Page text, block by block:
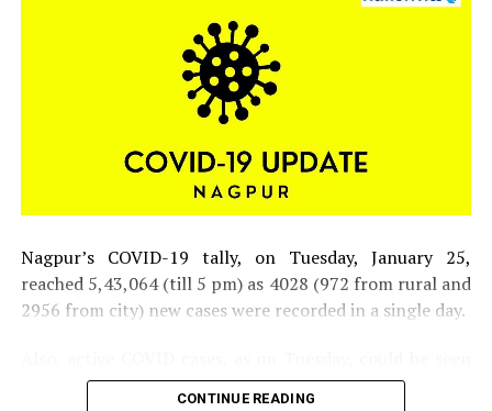
Indian Under-19 team avenges Team India’s test defeat
Vidarbha welcomes its cricket champions and so does
Nagpur’s COVID-19 tally, on Tuesday, January 25,
reached 5,43,064 (till 5 pm) as 4028 (972 from rural and
2956 from city) new cases were recorded in a single day.
inching closer to 30,000 mark in the district.
CONTINUE READING